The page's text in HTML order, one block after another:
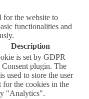
for the website to
functionalities and
Description
is set by GDPR
plugin. The
used to store the user
for the cookies in the
"Analytics".